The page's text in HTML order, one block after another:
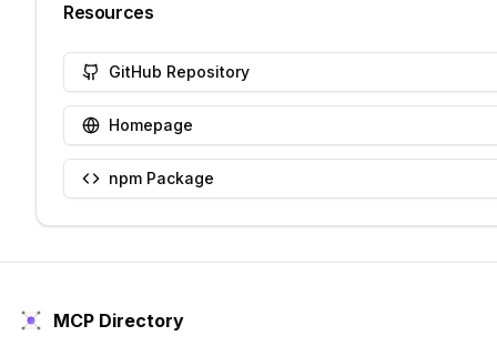
Resources
GitHub Repository
Homepage
npm Package
MCP Directory